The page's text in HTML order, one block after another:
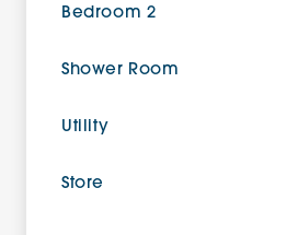
Bedroom 2
Shower Room
Utility
Store